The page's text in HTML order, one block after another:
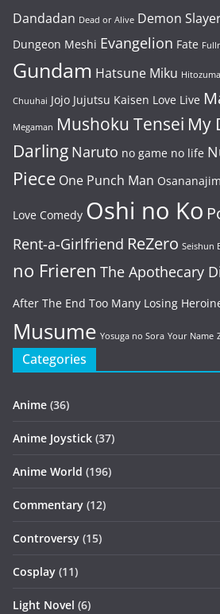
Dandadan Dead or Alive Demon
Dungeon Meshi Evangelion Fate
Gundam Hatsune Miku
Chuuhai Jojo Jujutsu Kaisen Love Live
Megaman Mushoku Tensei My
Darling Naruto no game no life
Piece One Punch Man
Love Comedy Oshi no Ko
Rent-a-Girlfriend ReZero Seishun
no Frieren The Apothecary
After The End Too Many Losing
Musume Yosuga no Sora Your Name
Categories
Anime (36)
Anime Joystick (37)
Anime World (196)
Commentary (12)
Controversy (15)
Cosplay (11)
Light Novel (6)